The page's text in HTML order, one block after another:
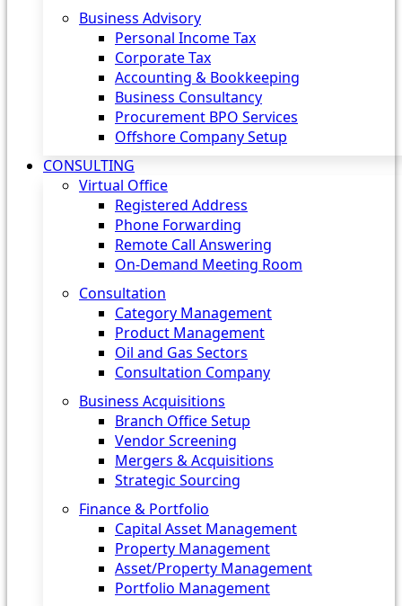
Business Advisory
Personal Income Tax
Corporate Tax
Accounting & Bookkeeping
Business Consultancy
Procurement BPO Services
Offshore Company Setup
CONSULTING
Virtual Office
Registered Address
Phone Forwarding
Remote Call Answering
On-Demand Meeting Room
Consultation
Category Management
Product Management
Oil and Gas Sectors
Consultation Company
Business Acquisitions‎
Branch Office Setup
Vendor Screening
Mergers & Acquisitions
Strategic Sourcing
Finance & Portfolio
Capital Asset Management
Property Management
Asset/Property Management
Portfolio Management